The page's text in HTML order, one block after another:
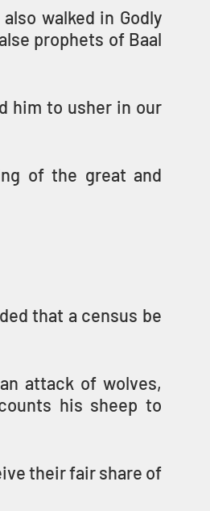
walked in Godly
prophets of Baal
him to usher in our
of the great and
that a census be
attack of wolves,
his sheep to
their fair share of